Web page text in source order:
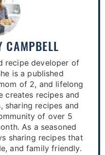
CAMPBELL
recipe developer of
is a published
of 2, and lifelong
creates recipes and
sharing recipes and
of over 5
As a seasoned
sharing recipes that
and family friendly.